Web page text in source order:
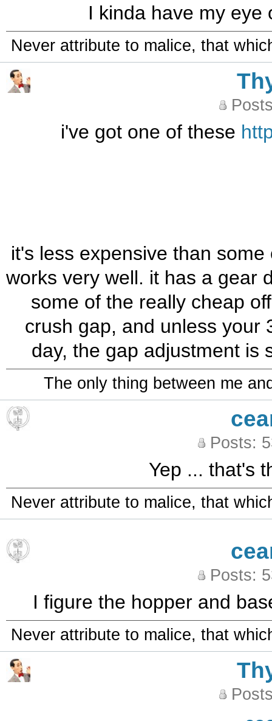
I kinda have my eye
Never attribute to malice, that
i've got one of these
it's less expensive than
works very well. it has a gear
some of the really cheap
crush gap, and unless your
day, the gap adjustment is
The only thing between me
Posts:
Yep ... that's
Never attribute to malice, that
Posts:
I figure the hopper and
Never attribute to malice, that